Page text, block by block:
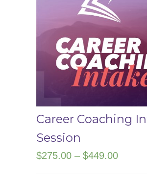
Career Coaching
Session
$275.00 – $449.00Price